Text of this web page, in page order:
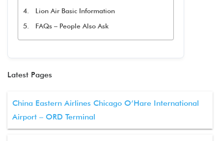
Lion Air Basic Information
FAQs – People Also Ask
Latest Pages
China Eastern Airlines Chicago O’Hare International
Airport – ORD Terminal